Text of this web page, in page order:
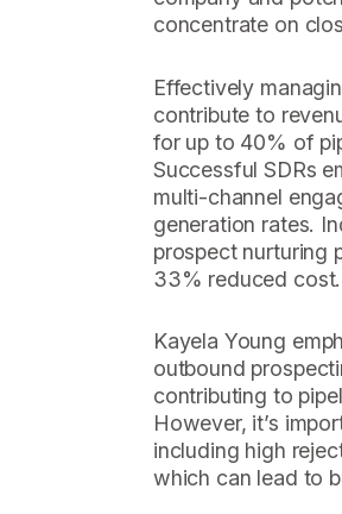
concentrate on
Effectively
contribute to
for up to 40% of
Successful SDRs
multi-channel
generation rates.
prospect nurturing
33% reduced cost.
Kayela Young
outbound
contributing to
However, it’s
including high
which can lead to